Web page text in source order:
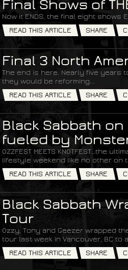
Final Shows of
Now it ENDS, the final eight shows
READ THIS ARTICLE
SHARE
Final 3 North
The end is here. Nearly five years
they would be reforming...
READ THIS ARTICLE
SHARE
Black Sabbath
fueled by
OZZFEST MEETS KNOTFEST…the
lifestyle weekend like no other on
READ THIS ARTICLE
SHARE
Black Sabbath
Tour
Ozzy, Tony and Geezer wrapped
tour last week in Vancouver, BC
READ THIS ARTICLE
SHARE